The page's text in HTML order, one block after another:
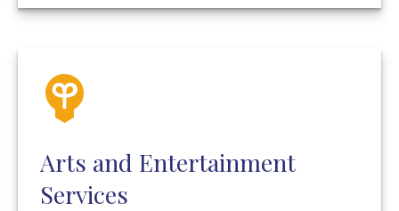
Arts and Entertainment
Services